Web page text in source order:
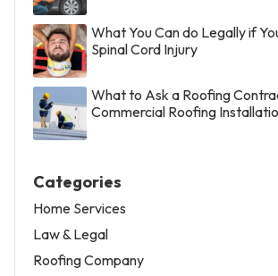
What You Can do Legally if
Spinal Cord Injury
What to Ask a Roofing
Commercial Roofing
Categories
Home Services
Law & Legal
Roofing Company